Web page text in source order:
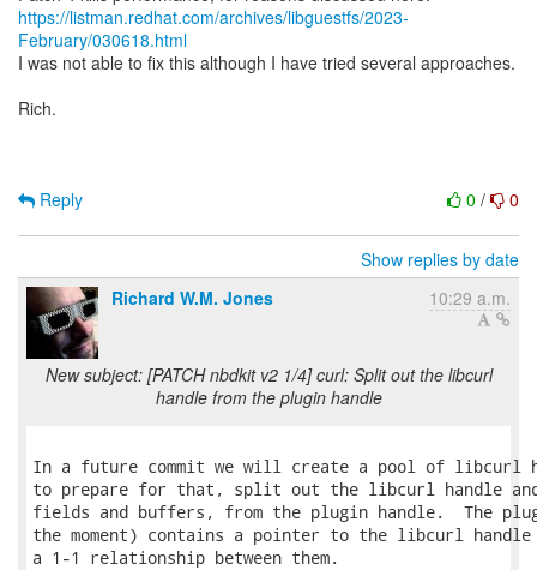
https://listman.redhat.com/archives/libguestfs/2023-
February/030618.html
I was not able to fix this although I have tried several approaches.
Rich.
0 / 0
Reply
Show replies by date
Richard W.M. Jones
10:29 a.m.
New subject: [PATCH nbdkit v2 1/4] curl: Split out the libcurl
handle from the plugin handle
In a future commit we will create a pool of libcurl
to prepare for that, split out the libcurl handle and
fields and buffers, from the plugin handle.  The
the moment) contains a pointer to the libcurl
a 1-1 relationship between them.